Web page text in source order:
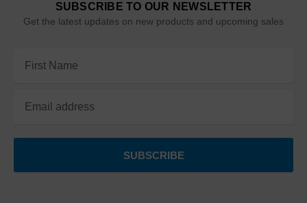
SUBSCRIBE TO OUR NEWSLETTER
Get the latest updates on new products and upcoming sales
Address